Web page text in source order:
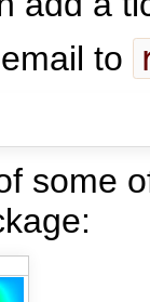
to
some